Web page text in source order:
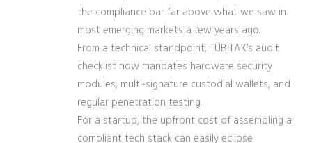
the compliance bar far above what we saw in
most emerging markets a few years ago.
From a technical standpoint, TÜBİTAK’s audit
checklist now mandates hardware security
modules, multi‑signature custodial wallets, and
regular penetration testing.
For a startup, the upfront cost of assembling a
compliant tech stack can easily eclipse